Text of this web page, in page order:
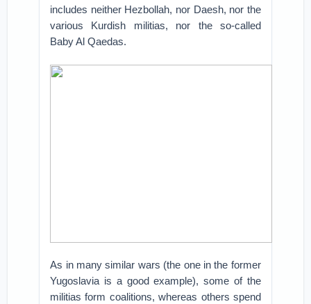
includes neither Hezbollah, nor Daesh, nor the
various Kurdish militias, nor the so-called
Baby Al Qaedas.
As in many similar wars (the one in the former
Yugoslavia is a good example), some of the
militias form coalitions, whereas others spend